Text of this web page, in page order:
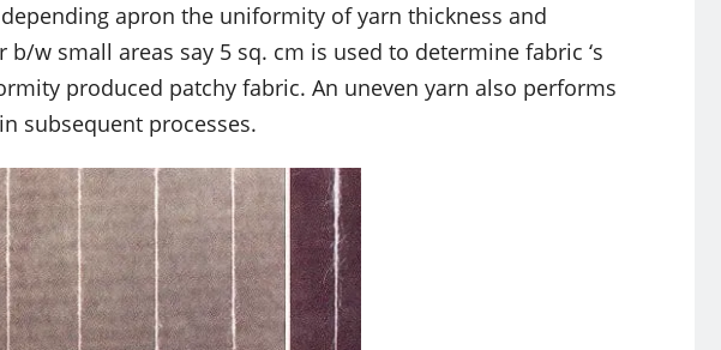
apron the uniformity of yarn thickness and
w small areas say 5 sq. cm is used to determine fabric ‘s
produced patchy fabric. An uneven yarn also performs
subsequent processes.